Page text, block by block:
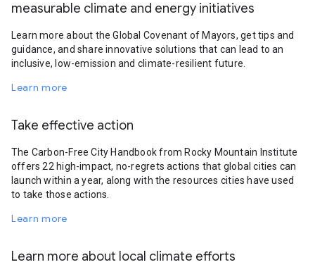
measurable climate and energy initiatives
Learn more about the Global Covenant of Mayors, get tips and
guidance, and share innovative solutions that can lead to an
inclusive, low-emission and climate-resilient future.
Learn more
Take effective action
The Carbon-Free City Handbook from Rocky Mountain Institute
offers 22 high-impact, no-regrets actions that global cities can
launch within a year, along with the resources cities have used
to take those actions.
Learn more
Learn more about local climate efforts